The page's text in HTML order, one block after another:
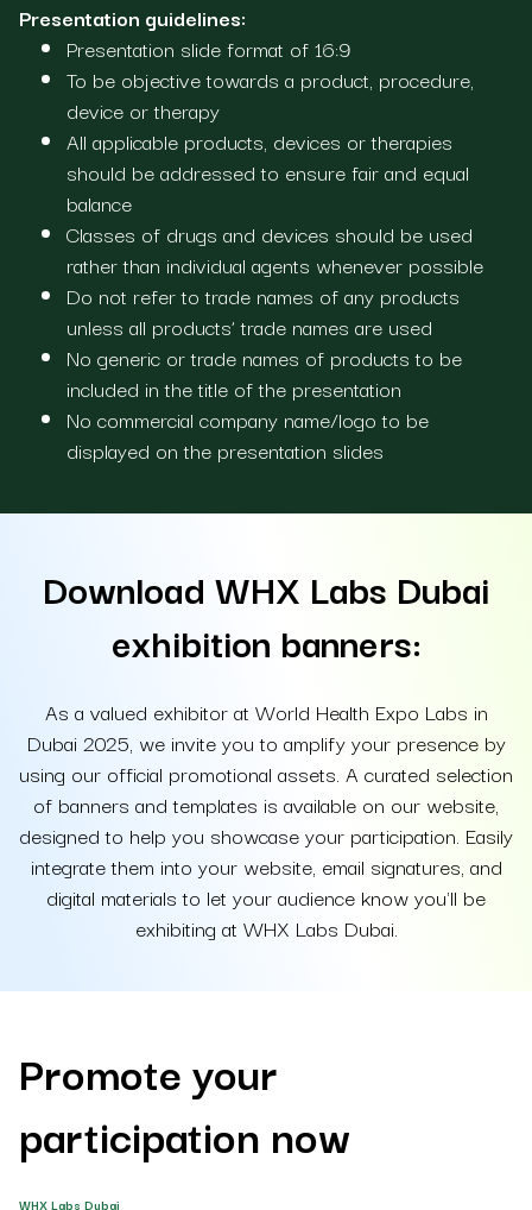
Presentation guidelines:
Presentation slide format of 16:9
To be objective towards a product, procedure,
device or therapy
All applicable products, devices or therapies
should be addressed to ensure fair and equal
balance
Classes of drugs and devices should be used
rather than individual agents whenever possible
Do not refer to trade names of any products
unless all products’ trade names are used
No generic or trade names of products to be
included in the title of the presentation
No commercial company name/logo to be
displayed on the presentation slides
Download WHX Labs Dubai
exhibition banners:
As a valued exhibitor at World Health Expo Labs in
Dubai 2025, we invite you to amplify your presence by
using our official promotional assets. A curated selection
of banners and templates is available on our website,
designed to help you showcase your participation. Easily
integrate them into your website, email signatures, and
digital materials to let your audience know you'll be
exhibiting at WHX Labs Dubai.
Promote your
participation now
WHX Labs Dubai